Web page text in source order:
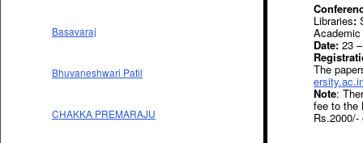
Basavaraj
Bhuvaneshwari Patil
CHAKKA PREMARAJU
Libraries:
Date: 23
The
Note:
fee to the